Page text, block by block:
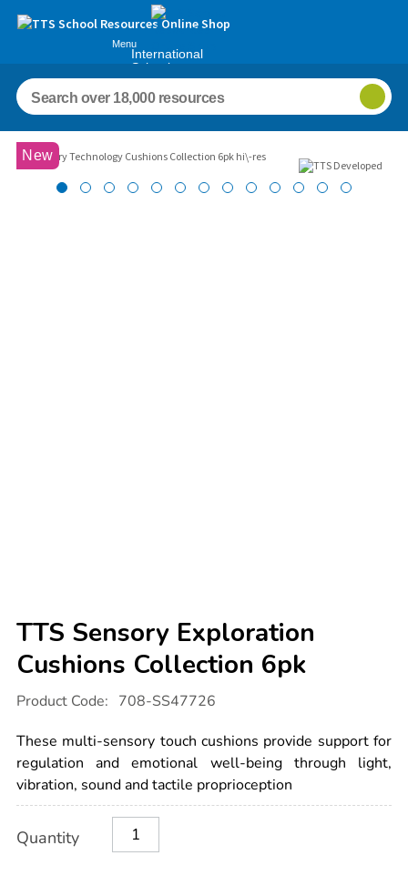
Menu
International
Schools
Images
New
TTS Sensory Exploration
Cushions Collection 6pk
Details
international.com/tts-
exploration-
cushions-
collection-
6pk/1053473.html
Product Code: 708-SS47726
These multi-sensory touch cushions provide support for
regulation and emotional well-being through light,
vibration, sound and tactile proprioception
Actions
TO
Quantity